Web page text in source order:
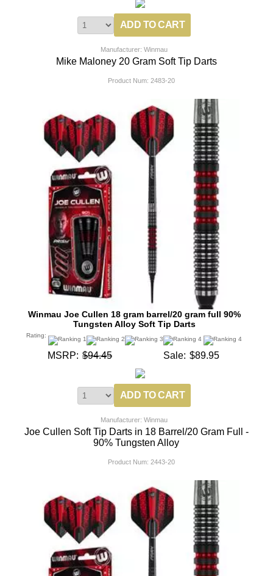
Manufacturer: Winmau
Mike Maloney 20 Gram Soft Tip Darts
Product Num: 2483-20
Winmau Joe Cullen 18 gram barrel/20 gram full 90%
Tungsten Alloy Soft Tip Darts
Rating:
MSRP: $94.45 Sale: $89.95
Manufacturer: Winmau
Joe Cullen Soft Tip Darts in 18 Barrel/20 Gram Full -
90% Tungsten Alloy
Product Num: 2443-20